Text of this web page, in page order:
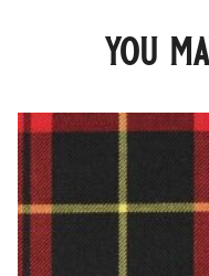
you